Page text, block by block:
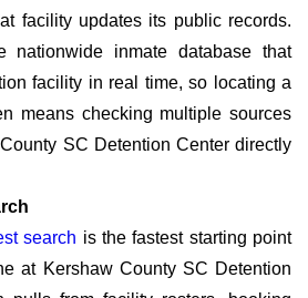
facility updates its public records.
nationwide inmate database that
facility in real time, so locating a
means checking multiple sources
SC Detention Center directly
search is the fastest starting point
at Kershaw County SC Detention